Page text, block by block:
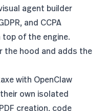
agent builder
and CCPA
top of the engine.
the hood and adds the
with OpenClaw
own isolated
creation, code